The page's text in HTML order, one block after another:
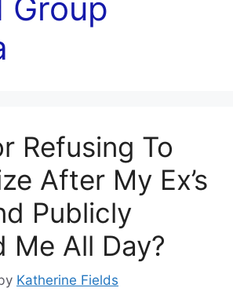
Group
Refusing To
After My Ex’s
Publicly
Me All Day?
Katherine Fields